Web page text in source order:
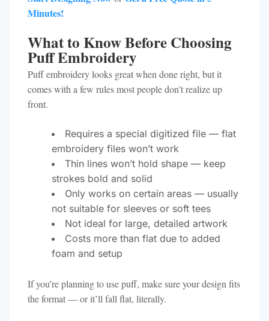
Minutes!
What to Know Before Choosing
Puff Embroidery
Puff embroidery looks great when done right, but it
comes with a few rules most people don’t realize up
front.
Requires a special digitized file — flat
embroidery files won’t work
Thin lines won’t hold shape — keep
strokes bold and solid
Only works on certain areas — usually
not suitable for sleeves or soft tees
Not ideal for large, detailed artwork
Costs more than flat due to added
foam and setup
If you’re planning to use puff, make sure your design fits
the format — or it’ll fall flat, literally.